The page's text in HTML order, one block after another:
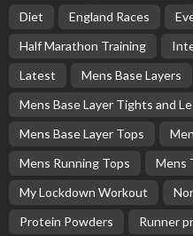
Diet
England Races
Half Marathon Training
Latest
Mens Base Layers
Mens Base Layer Tights and
Mens Base Layer Tops
Mens Running Tops
Mens
My Lockdown Workout
Protein Powders
Runner